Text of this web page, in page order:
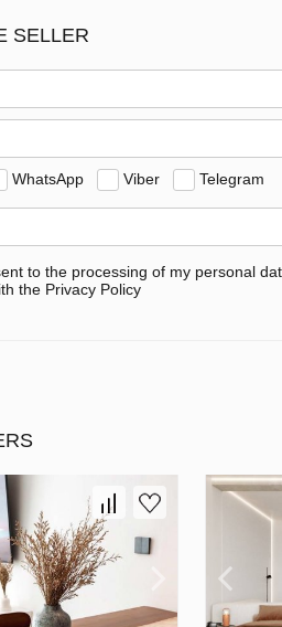
SELLER
WhatsApp Viber Telegram
to the processing of my personal
the Privacy Policy